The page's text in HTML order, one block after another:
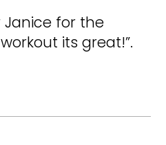
Janice for the
its great!”.